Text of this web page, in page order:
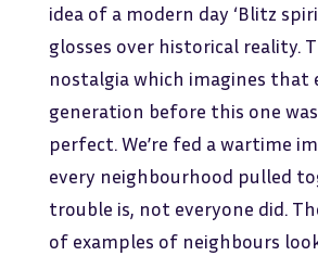
idea of a modern day ‘Blitz
glosses over historical reality.
nostalgia which imagines that
generation before this one
perfect. We’re fed a wartime
every neighbourhood pulled
trouble is, not everyone did.
of examples of neighbours